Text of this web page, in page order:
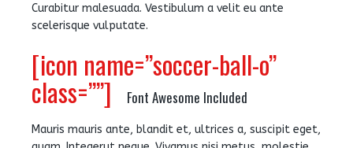
Curabitur malesuada. Vestibulum a velit eu ante
scelerisque vulputate.
[icon name=”soccer-ball-o”
class=””] Font Awesome Included
Mauris mauris ante, blandit et, ultrices a, suscipit eget,